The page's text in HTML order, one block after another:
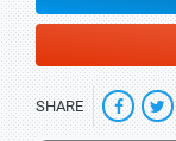
SHARE